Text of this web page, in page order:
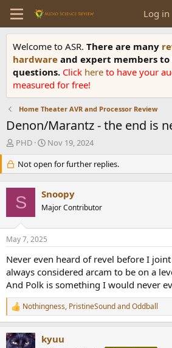
Log in
Welcome to ASR. There are many
hardware and expert members
questions. Click here to have your
measured for free!
Home Theater AVR and Processor Review
Denon/Marantz - the end is
T
e
a
d
s
t
a
r
e
r
PHD
S
a
r
d
a
e
Nov 19, 2024
Not open for further replies.
S Snoopy
Major Contributor
May 7, 2025
Never even heard of revel before I
always considered arcam to be on a
And Polk is something I would never
R
e
c
Nothingness, PristineSoundandOddball
kyuu